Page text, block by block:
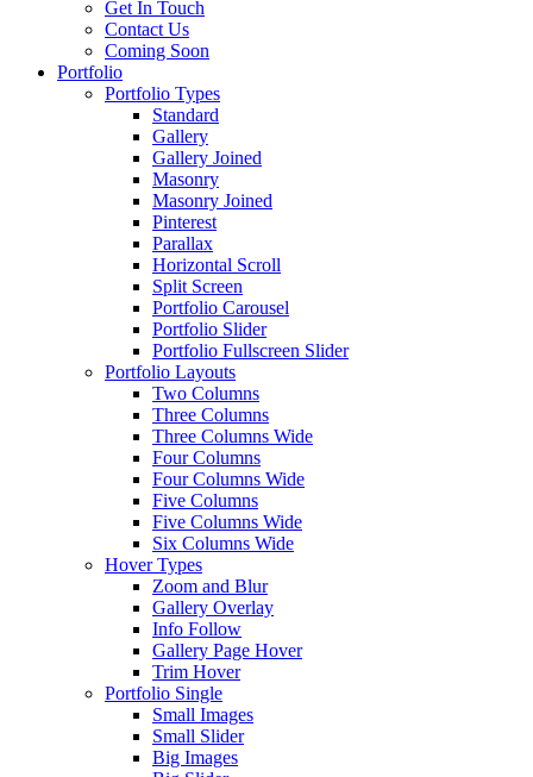
Get In Touch
Contact Us
Coming Soon
Portfolio
Portfolio Types
Standard
Gallery
Gallery Joined
Masonry
Masonry Joined
Pinterest
Parallax
Horizontal Scroll
Split Screen
Portfolio Carousel
Portfolio Slider
Portfolio Fullscreen Slider
Portfolio Layouts
Two Columns
Three Columns
Three Columns Wide
Four Columns
Four Columns Wide
Five Columns
Five Columns Wide
Six Columns Wide
Hover Types
Zoom and Blur
Gallery Overlay
Info Follow
Gallery Page Hover
Trim Hover
Portfolio Single
Small Images
Small Slider
Big Images